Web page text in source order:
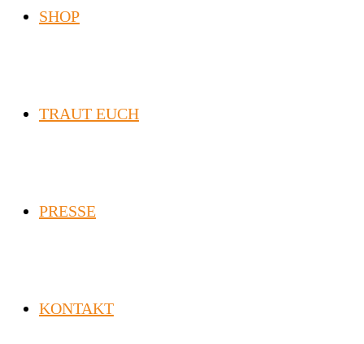
SHOP
TRAUT EUCH
PRESSE
KONTAKT